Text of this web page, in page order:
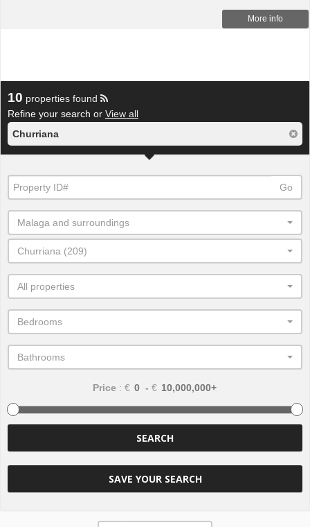
More info
10 properties found
Refine your search or View all
Churriana
Go
Malaga and surroundings
Churriana (209)
All properties
Bedrooms
Bathrooms
Price : € - €
SEARCH
SAVE YOUR SEARCH